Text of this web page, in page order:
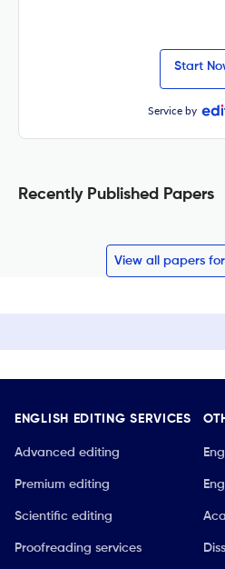
Start
Service by
Recently Published Papers
View all papers